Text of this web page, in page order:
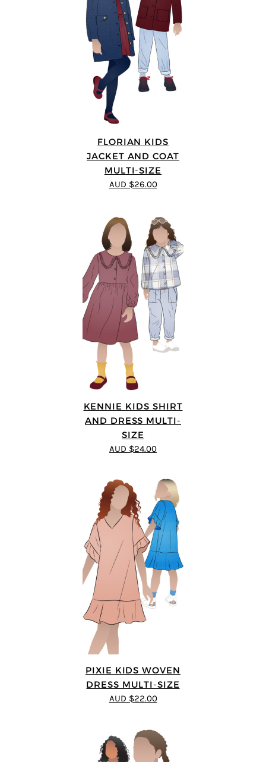
FLORIAN KIDS
JACKET AND COAT
MULTI-SIZE
AUD $26.00
KENNIE KIDS SHIRT
AND DRESS MULTI-
SIZE
AUD $24.00
PIXIE KIDS WOVEN
DRESS MULTI-SIZE
AUD $22.00